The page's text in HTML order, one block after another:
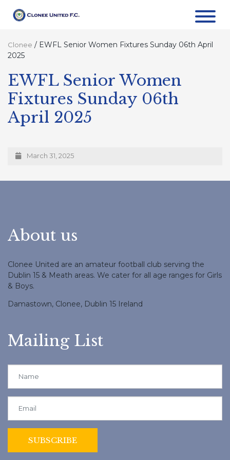
Clonee / EWFL Senior Women Fixtures Sunday 06th April
2025
EWFL Senior Women
Fixtures Sunday 06th
April 2025
March 31, 2025
About us
Clonee United are an amateur football club serving the
Dublin 15 & Meath areas. We cater for all age ranges for Girls
& Boys.
Damastown, Clonee, Dublin 15 Ireland
Mailing List